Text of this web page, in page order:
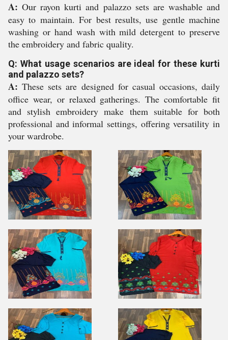
A: Our rayon kurti and palazzo sets are washable and
easy to maintain. For best results, use gentle machine
washing or hand wash with mild detergent to preserve
the embroidery and fabric quality.
Q: What usage scenarios are ideal for these kurti
and palazzo sets?
A: These sets are designed for casual occasions, daily
office wear, or relaxed gatherings. The comfortable fit
and stylish embroidery make them suitable for both
professional and informal settings, offering versatility in
your wardrobe.